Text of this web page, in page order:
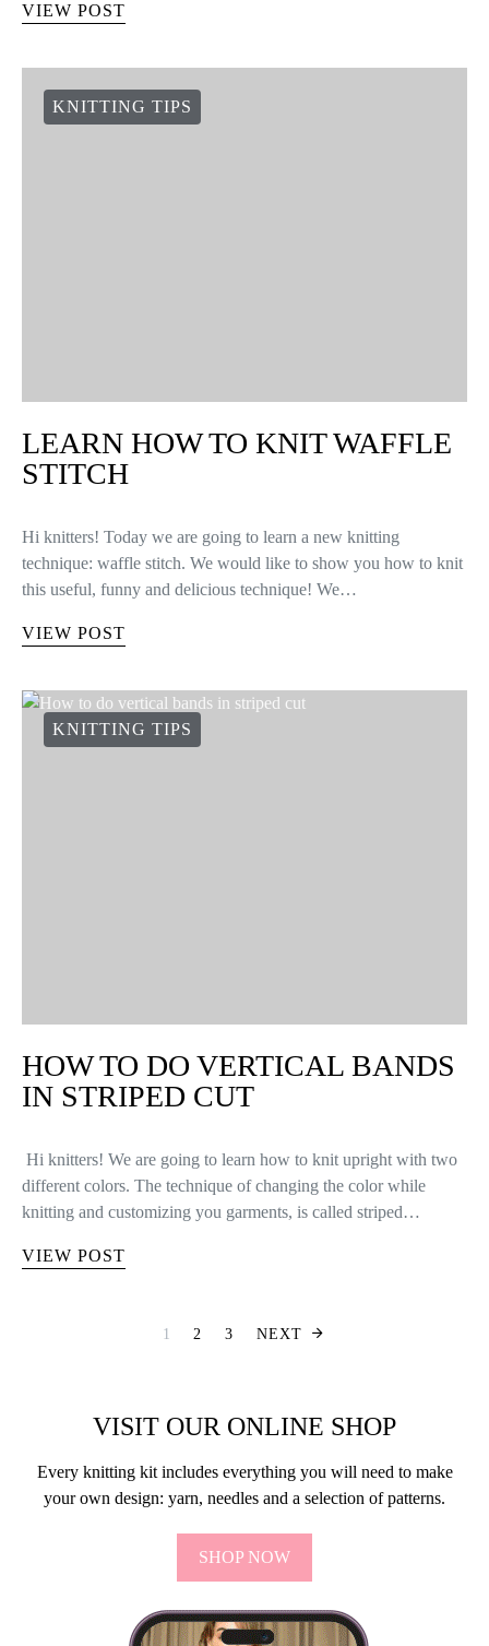
VIEW POST
KNITTING TIPS
LEARN HOW TO KNIT WAFFLE
STITCH
Hi knitters! Today we are going to learn a new knitting
technique: waffle stitch. We would like to show you how to knit
this useful, funny and delicious technique! We…
VIEW POST
KNITTING TIPS
HOW TO DO VERTICAL BANDS
IN STRIPED CUT
Hi knitters! We are going to learn how to knit upright with two
different colors. The technique of changing the color while
knitting and customizing you garments, is called striped…
VIEW POST
POSTS
1 2 3 NEXT
VISIT OUR ONLINE SHOP
Every knitting kit includes everything you will need to make
your own design: yarn, needles and a selection of patterns.
SHOP NOW